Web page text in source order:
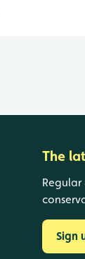
The
Sign